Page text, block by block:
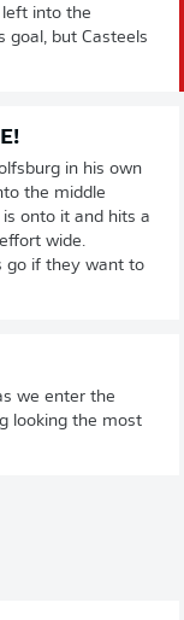
into the
goal, but Casteels
in his own
the middle
onto it and hits a
wide.
go if they want to
we enter the
looking the most